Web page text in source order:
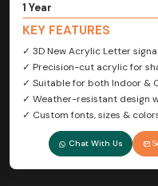
1 Year
KEY FEATURES
✓ 3D New Acrylic Letter
✓ Precision-cut acrylic for
✓ Suitable for both Indoor &
✓ Weather-resistant design
✓ Custom fonts, sizes &
Chat With Us